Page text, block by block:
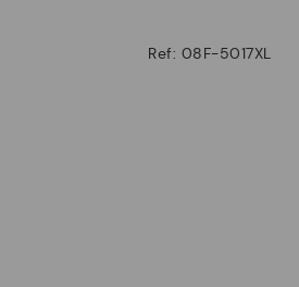
Ref: 08F-5017XL